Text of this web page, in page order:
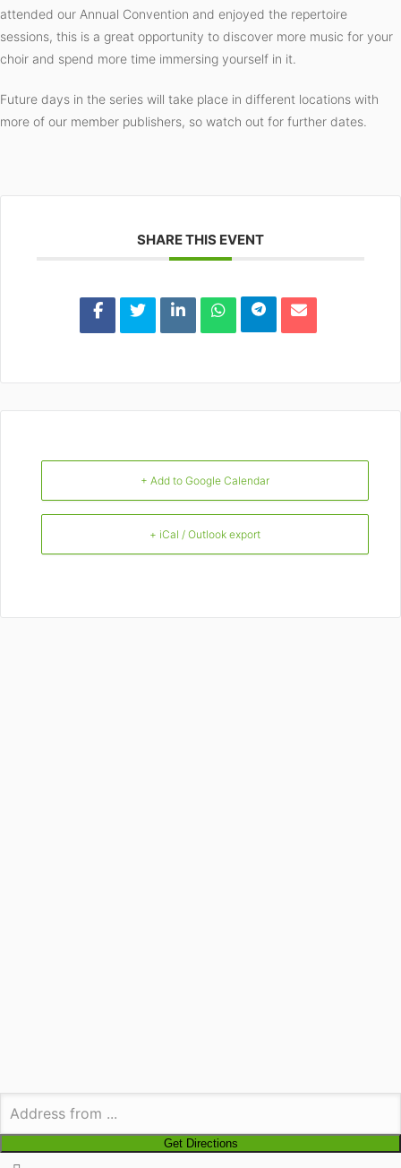
attended our Annual Convention and enjoyed the repertoire
sessions, this is a great opportunity to discover more music for your
choir and spend more time immersing yourself in it.
Future days in the series will take place in different locations with
more of our member publishers, so watch out for further dates.
SHARE THIS EVENT
+ Add to Google Calendar
+ iCal / Outlook export